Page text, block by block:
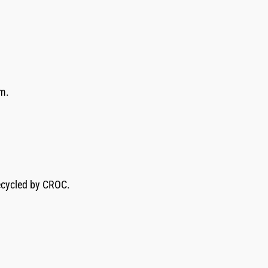
by CROC.